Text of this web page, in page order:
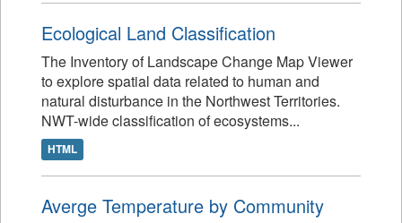
Ecological Land Classification
The Inventory of Landscape Change Map Viewer
to explore spatial data related to human and
natural disturbance in the Northwest Territories.
NWT-wide classification of ecosystems...
HTML
Averge Temperature by Community